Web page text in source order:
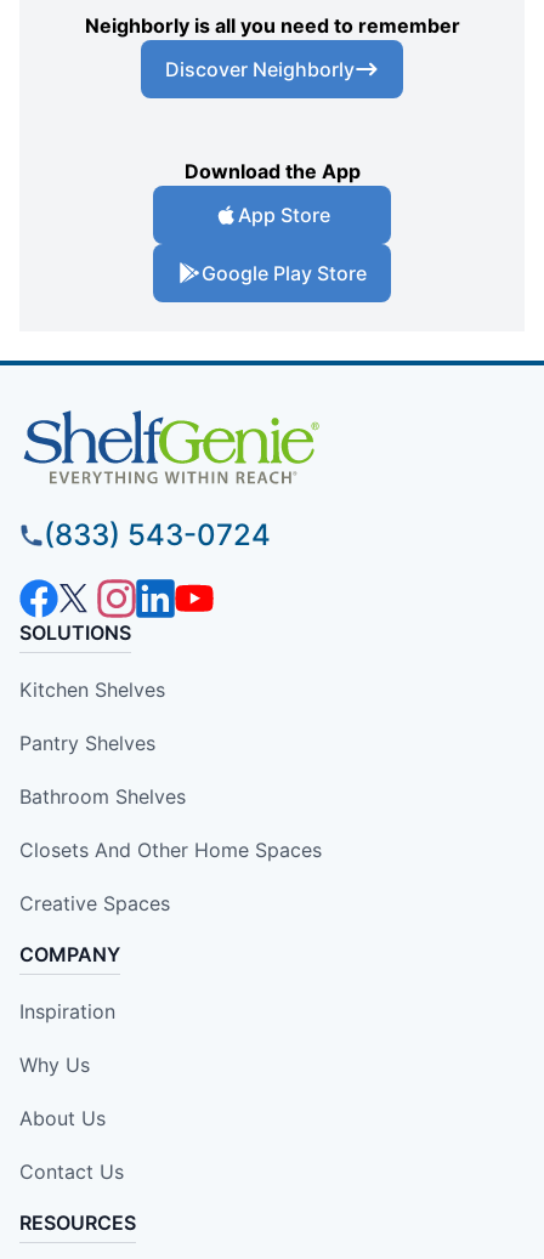
Neighborly is all you need to remember
Discover Neighborly
Download the App
App Store
Google Play Store
(833) 543-0724
SOLUTIONS
Kitchen Shelves
Pantry Shelves
Bathroom Shelves
Closets And Other Home Spaces
Creative Spaces
COMPANY
Inspiration
Why Us
About Us
Contact Us
RESOURCES